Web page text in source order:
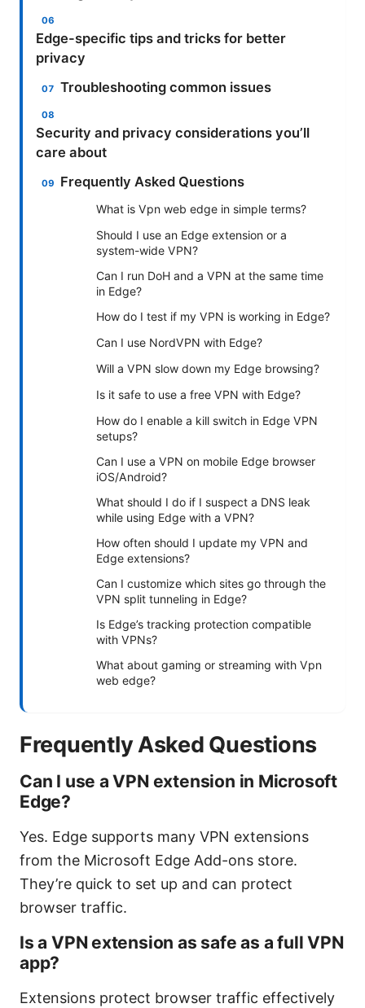
Edge-specific tips and tricks for better
privacy
Troubleshooting common issues
Security and privacy considerations you’ll
care about
Frequently Asked Questions
What is Vpn web edge in simple terms?
Should I use an Edge extension or a
system-wide VPN?
Can I run DoH and a VPN at the same time
in Edge?
How do I test if my VPN is working in Edge?
Can I use NordVPN with Edge?
Will a VPN slow down my Edge browsing?
Is it safe to use a free VPN with Edge?
How do I enable a kill switch in Edge VPN
setups?
Can I use a VPN on mobile Edge browser
iOS/Android?
What should I do if I suspect a DNS leak
while using Edge with a VPN?
How often should I update my VPN and
Edge extensions?
Can I customize which sites go through the
VPN split tunneling in Edge?
Is Edge’s tracking protection compatible
with VPNs?
What about gaming or streaming with Vpn
web edge?
Frequently Asked Questions
Can I use a VPN extension in Microsoft
Edge?
Yes. Edge supports many VPN extensions
from the Microsoft Edge Add-ons store.
They’re quick to set up and can protect
browser traffic.
Is a VPN extension as safe as a full VPN
app?
Extensions protect browser traffic effectively